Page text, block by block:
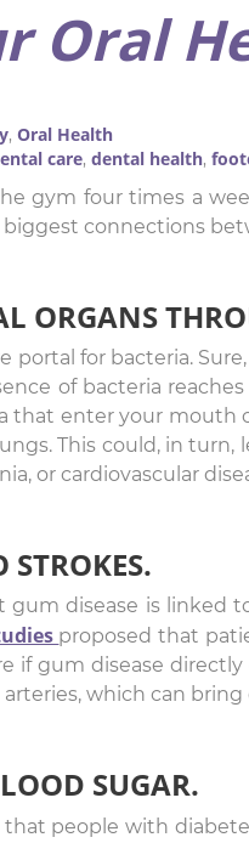
Oral
, Oral Health
care, dental health,
gym four times a
biggest connections
ORGANS
for bacteria.
of bacteria
enter your mouth
This could, in
or cardiovascular
STROKES.
gum disease is linked
proposed that
if gum disease
which can bring
SUGAR.
people with